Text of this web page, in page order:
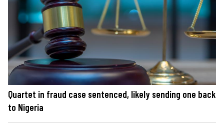
Quartet in fraud case sentenced, likely sending one back
to Nigeria